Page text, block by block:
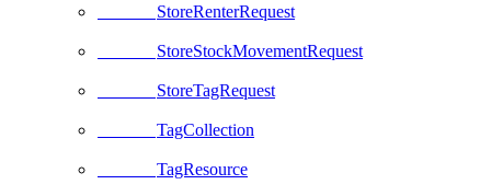
StoreRenterRequest
StoreStockMovementRequest
StoreTagRequest
TagCollection
TagResource